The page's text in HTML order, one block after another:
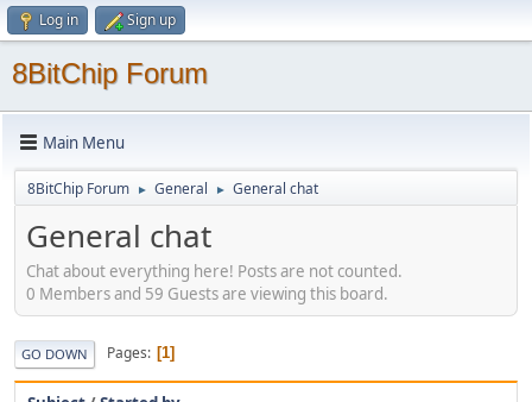
Log in Sign up
8BitChip Forum
Main Menu
8BitChip Forum ► General ► General chat
General chat
Chat about everything here! Posts are not counted.
0 Members and 59 Guests are viewing this board.
GO DOWN Pages 1